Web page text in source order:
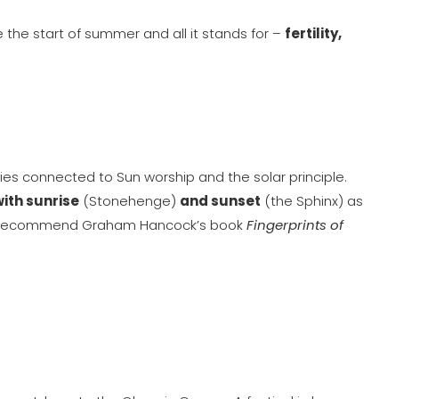
start of summer and all it stands for – fertility,
connected to Sun worship and the solar principle.
sunrise (Stonehenge) and sunset (the Sphinx) as
Graham Hancock’s bookFingerprints of